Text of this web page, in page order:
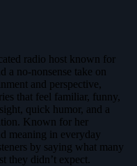
radio host known for
a no-nonsense take on
and perspective,
that feel familiar, funny,
quick humor, and a
Known for her
meaning in everyday
by saying what many
they didn’t expect.